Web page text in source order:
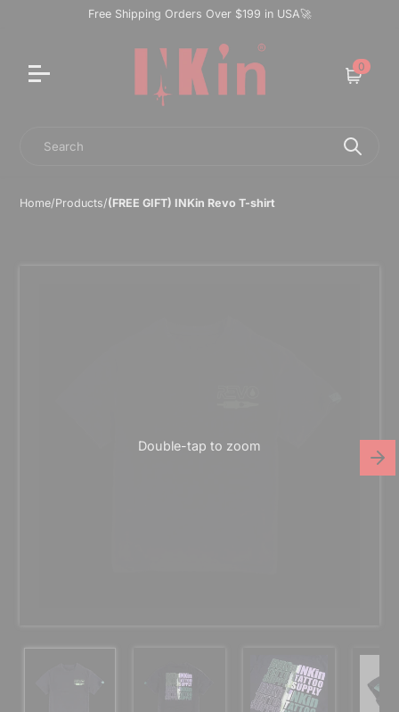
Free Shipping Orders Over $199 in USA🚀
0
Cart
Home/Products/(FREE GIFT) INKin Revo T-shirt
Double-tap to zoom